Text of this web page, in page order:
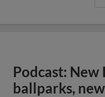
Podcast:
ballparks,